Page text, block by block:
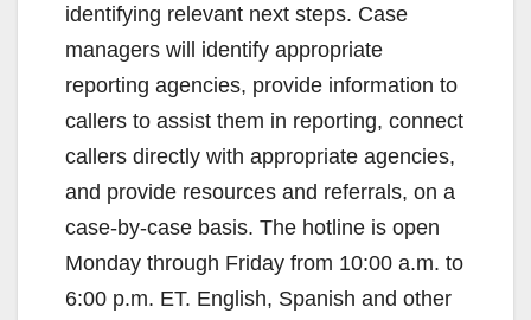
identifying relevant next steps. Case
managers will identify appropriate
reporting agencies, provide information to
callers to assist them in reporting, connect
callers directly with appropriate agencies,
and provide resources and referrals, on a
case-by-case basis. The hotline is open
Monday through Friday from 10:00 a.m. to
6:00 p.m. ET. English, Spanish and other